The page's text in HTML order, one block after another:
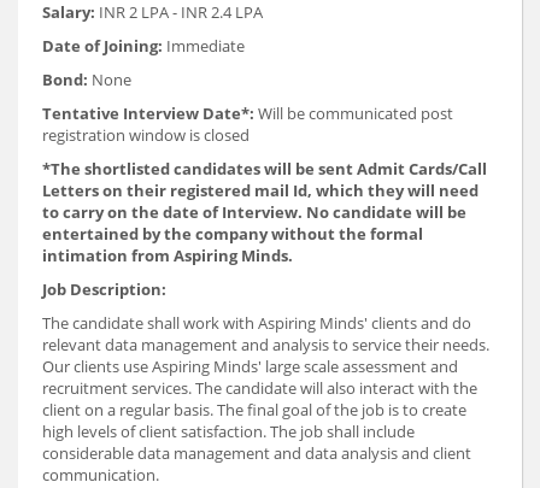
Salary: INR 2 LPA - INR 2.4 LPA
Date of Joining: Immediate
Bond: None
Tentative Interview Date*: Will be communicated post
registration window is closed
*The shortlisted candidates will be sent Admit Cards/Call
Letters on their registered mail Id, which they will need
to carry on the date of Interview. No candidate will be
entertained by the company without the formal
intimation from Aspiring Minds.
Job Description:
The candidate shall work with Aspiring Minds' clients and do
relevant data management and analysis to service their needs.
Our clients use Aspiring Minds' large scale assessment and
recruitment services. The candidate will also interact with the
client on a regular basis. The final goal of the job is to create
high levels of client satisfaction. The job shall include
considerable data management and data analysis and client
communication.